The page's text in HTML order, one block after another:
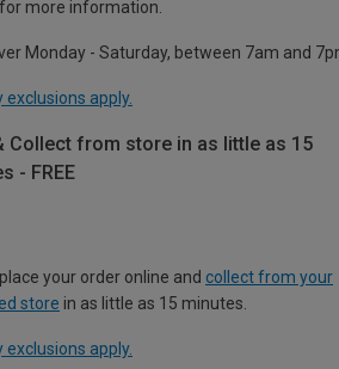
for more information.
Monday - Saturday, between 7am and
exclusions apply.
Collect from store in as little as 15
- FREE
your order online and collect from your
store in as little as 15 minutes.
exclusions apply.